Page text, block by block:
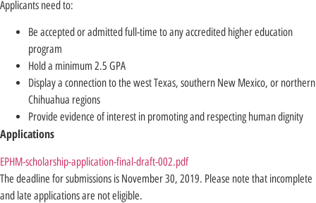
Applicants need to:
Be accepted or admitted full-time to any accredited higher education
program
Hold a minimum 2.5 GPA
Display a connection to the west Texas, southern New Mexico, or northern
Chihuahua regions
Provide evidence of interest in promoting and respecting human dignity
Applications
EPHM-scholarship-application-final-draft-002.pdf
The deadline for submissions is November 30, 2019. Please note that incomplete
and late applications are not eligible.